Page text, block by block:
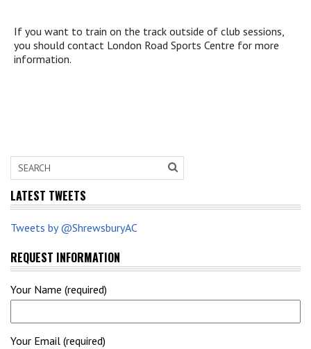
If you want to train on the track outside of club sessions,
you should contact London Road Sports Centre for more
information.
LATEST TWEETS
Tweets by @ShrewsburyAC
REQUEST INFORMATION
Your Name (required)
Your Email (required)